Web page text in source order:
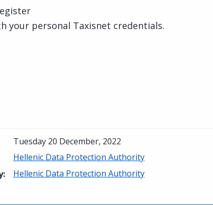
your personal Taxisnet credentials.
Tuesday 20 December, 2022
Hellenic Data Protection Authority
: Hellenic Data Protection Authority